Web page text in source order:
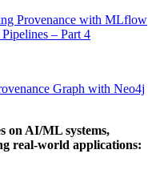
Provenance with MLflow
– Part 4
Graph with Neo4j
on AI/ML systems,
real-world applications: